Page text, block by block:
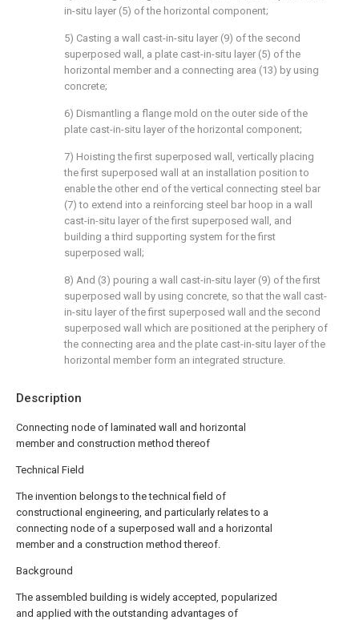
Description
Connecting node of laminated wall and horizontal
member and construction method thereof
Technical Field
The invention belongs to the technical field of
constructional engineering, and particularly relates to a
connecting node of a superposed wall and a horizontal
member and a construction method thereof.
Background
The assembled building is widely accepted, popularized
and applied with the outstanding advantages of
in-situ layer (5) of the horizontal component;
5) Casting a wall cast-in-situ layer (9) of the second
superposed wall, a plate cast-in-situ layer (5) of the
horizontal member and a connecting area (13) by using
concrete;
6) Dismantling a flange mold on the outer side of the
plate cast-in-situ layer of the horizontal component;
7) Hoisting the first superposed wall, vertically placing
the first superposed wall at an installation position to
enable the other end of the vertical connecting steel bar
(7) to extend into a reinforcing steel bar hoop in a wall
cast-in-situ layer of the first superposed wall, and
building a third supporting system for the first
superposed wall;
8) And (3) pouring a wall cast-in-situ layer (9) of the first
superposed wall by using concrete, so that the wall cast-
in-situ layer of the first superposed wall and the second
superposed wall which are positioned at the periphery of
the connecting area and the plate cast-in-situ layer of the
horizontal member form an integrated structure.